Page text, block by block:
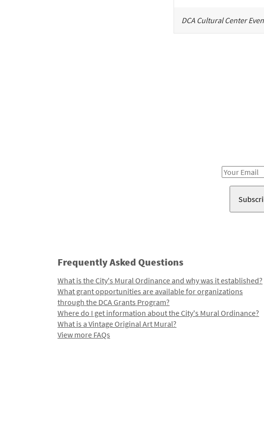
DCA Cultural Center
Email
Frequently Asked Questions
What is the City's Mural Ordinance and why was it established?
What grant opportunities are available for organizations
through the DCA Grants Program?
Where do I get information about the City's Mural Ordinance?
What is a Vintage Original Art Mural?
View more FAQs